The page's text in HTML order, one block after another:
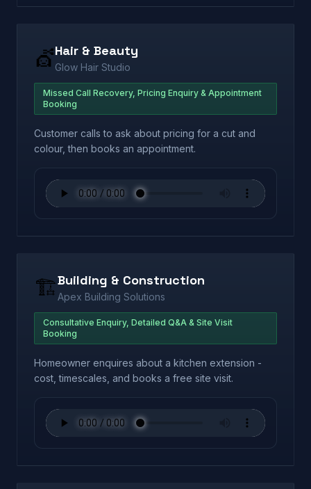
💇Hair & Beauty
Glow Hair Studio
Missed Call Recovery, Pricing Enquiry & Appointment
Booking
Customer calls to ask about pricing for a cut and
colour, then books an appointment.
🏗️Building & Construction
Apex Building Solutions
Consultative Enquiry, Detailed Q&A & Site Visit
Booking
Homeowner enquires about a kitchen extension -
cost, timescales, and books a free site visit.